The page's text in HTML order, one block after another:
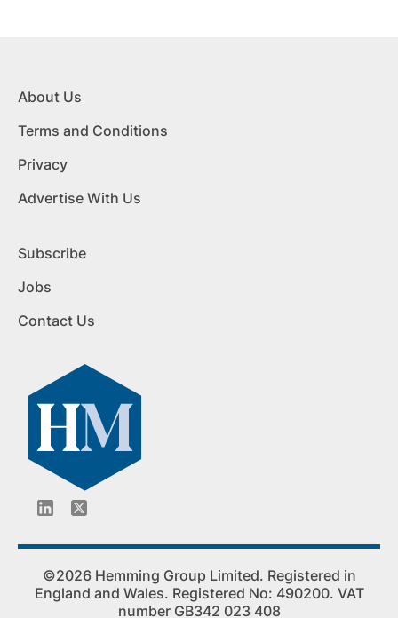
About Us
Terms and Conditions
Privacy
Advertise With Us
Subscribe
Jobs
Contact Us
©2026 Hemming Group Limited. Registered in
England and Wales. Registered No: 490200. VAT
number GB342 023 408